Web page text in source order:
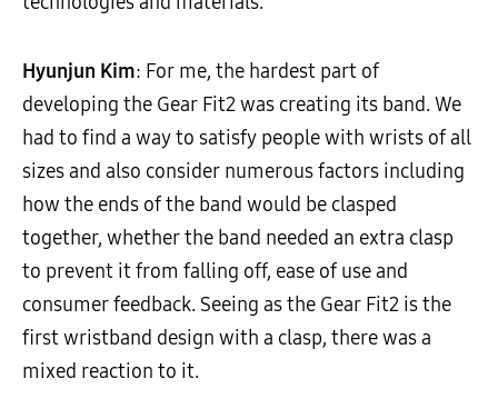
Hyunjun Kim: For me, the hardest part of
developing the Gear Fit2 was creating its band. We
had to find a way to satisfy people with wrists of all
sizes and also consider numerous factors including
how the ends of the band would be clasped
together, whether the band needed an extra clasp
to prevent it from falling off, ease of use and
consumer feedback. Seeing as the Gear Fit2 is the
first wristband design with a clasp, there was a
mixed reaction to it.